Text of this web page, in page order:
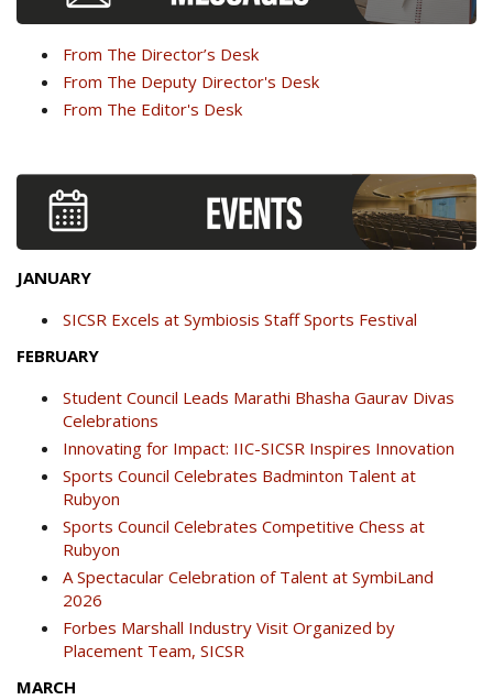
From The Director’s Desk
From The Deputy Director's Desk
From The Editor's Desk
JANUARY
SICSR Excels at Symbiosis Staff Sports Festival
FEBRUARY
Student Council Leads Marathi Bhasha Gaurav Divas
Celebrations
Innovating for Impact: IIC-SICSR Inspires Innovation
Sports Council Celebrates Badminton Talent at
Rubyon
Sports Council Celebrates Competitive Chess at
Rubyon
A Spectacular Celebration of Talent at SymbiLand
2026
Forbes Marshall Industry Visit Organized by
Placement Team, SICSR
MARCH